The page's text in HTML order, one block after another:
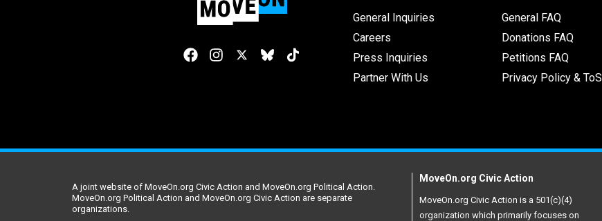
General Inquiries
Careers
Press Inquiries
Partner With Us
General FAQ
Donations FAQ
Petitions FAQ
Privacy Policy & ToS
A joint website of MoveOn.org Civic Action and MoveOn.org Political Action.
MoveOn.org Political Action and MoveOn.org Civic Action are separate
organizations.
MoveOn.org Civic Action
MoveOn.org Civic Action is a 501(c)(4)
organization which primarily focuses on